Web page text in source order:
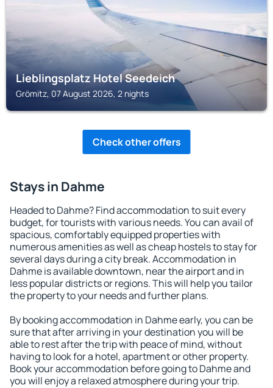
Lieblingsplatz Hotel Seedeich
Grömitz, 07 August 2026, 2 nights
Check other offers
Stays in Dahme
Headed to Dahme? Find accommodation to suit every
budget, for tourists with various needs. You can avail of
spacious, comfortably equipped properties with
numerous amenities as well as cheap hostels to stay for
several days during a city break. Accommodation in
Dahme is available downtown, near the airport and in
less popular districts or regions. This will help you tailor
the property to your needs and further plans.
By booking accommodation in Dahme early, you can be
sure that after arriving in your destination you will be
able to rest after the trip with peace of mind, without
having to look for a hotel, apartment or other property.
Book your accommodation before going to Dahme and
you will enjoy a relaxed atmosphere during your trip.